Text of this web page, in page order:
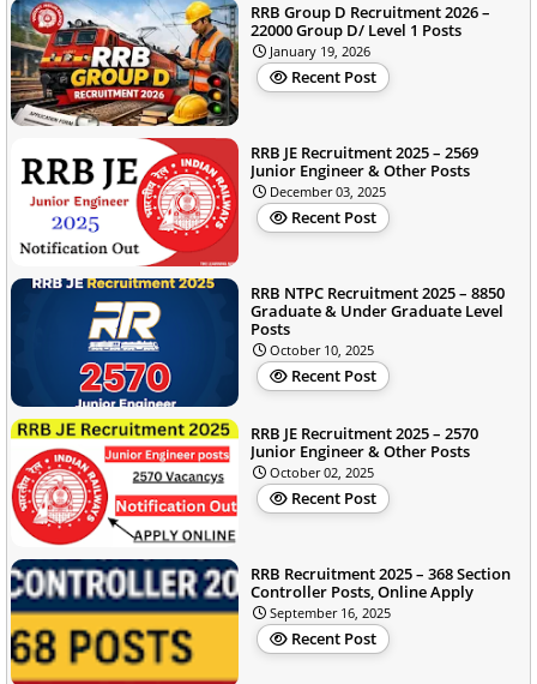
RRB Group D Recruitment 2026 –
22000 Group D/ Level 1 Posts
January 19, 2026
Recent Post
RRB JE Recruitment 2025 – 2569
Junior Engineer & Other Posts
December 03, 2025
Recent Post
RRB NTPC Recruitment 2025 – 8850
Graduate & Under Graduate Level
Posts
October 10, 2025
Recent Post
RRB JE Recruitment 2025 – 2570
Junior Engineer & Other Posts
October 02, 2025
Recent Post
RRB Recruitment 2025 – 368 Section
Controller Posts, Online Apply
September 16, 2025
Recent Post